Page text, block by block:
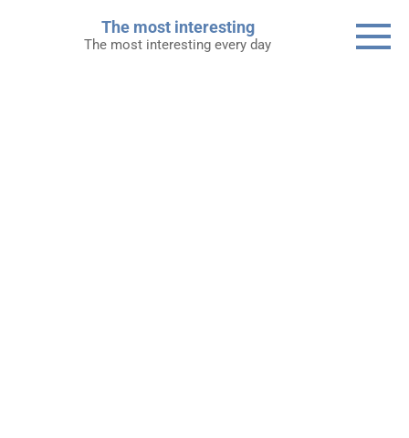
The most interesting
The most interesting every day